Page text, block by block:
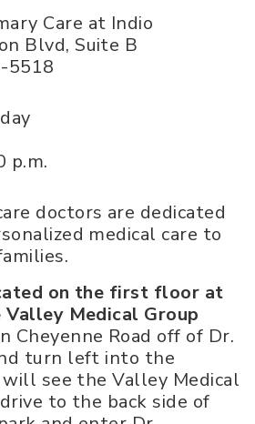
Care at Indio
Blvd, Suite B
5518
p.m.
doctors are dedicated
medical care to
on the first floor at
Medical Group
Cheyenne Road off of Dr.
turn left into the
see the Valley Medical
to the back side of